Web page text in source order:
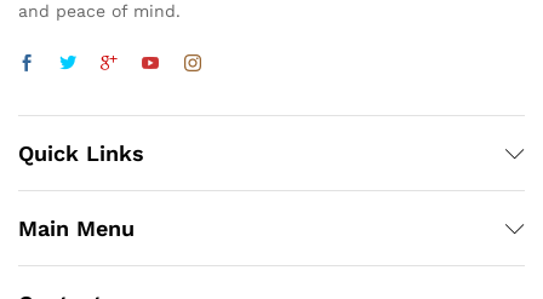
and peace of mind.
Quick Links
Main Menu